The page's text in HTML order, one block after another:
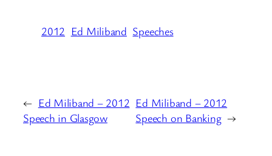
2012 Ed Miliband Speeches
← Ed Miliband – 2012
Speech in Glasgow
Ed Miliband – 2012
Speech on Banking →